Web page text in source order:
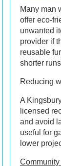
Many man
offer eco-
unwanted
provider if
reusable
shorter
Reducing
A
licensed
and avoid
useful for
lower